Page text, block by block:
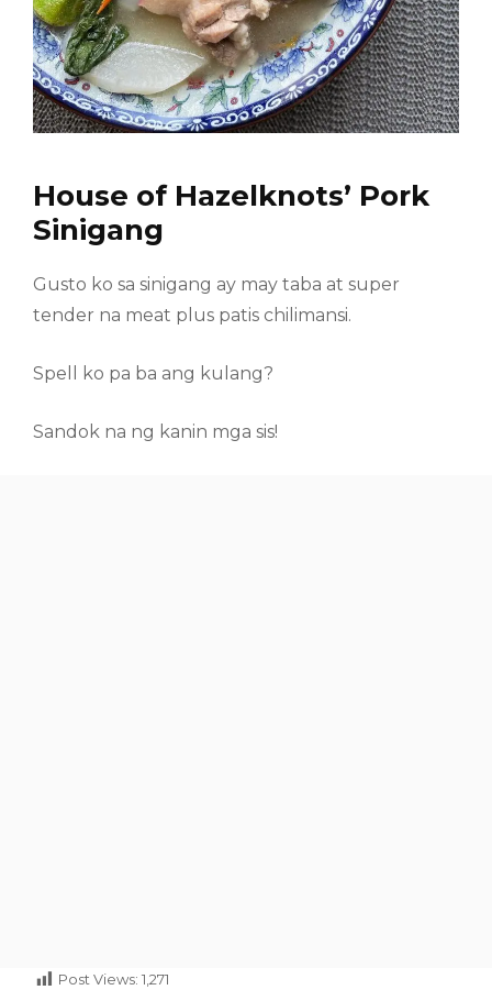
House of Hazelknots’ Pork
Sinigang
Gusto ko sa sinigang ay may taba at super
tender na meat plus patis chilimansi.
Spell ko pa ba ang kulang?
Sandok na ng kanin mga sis!
Post Views: 1,271